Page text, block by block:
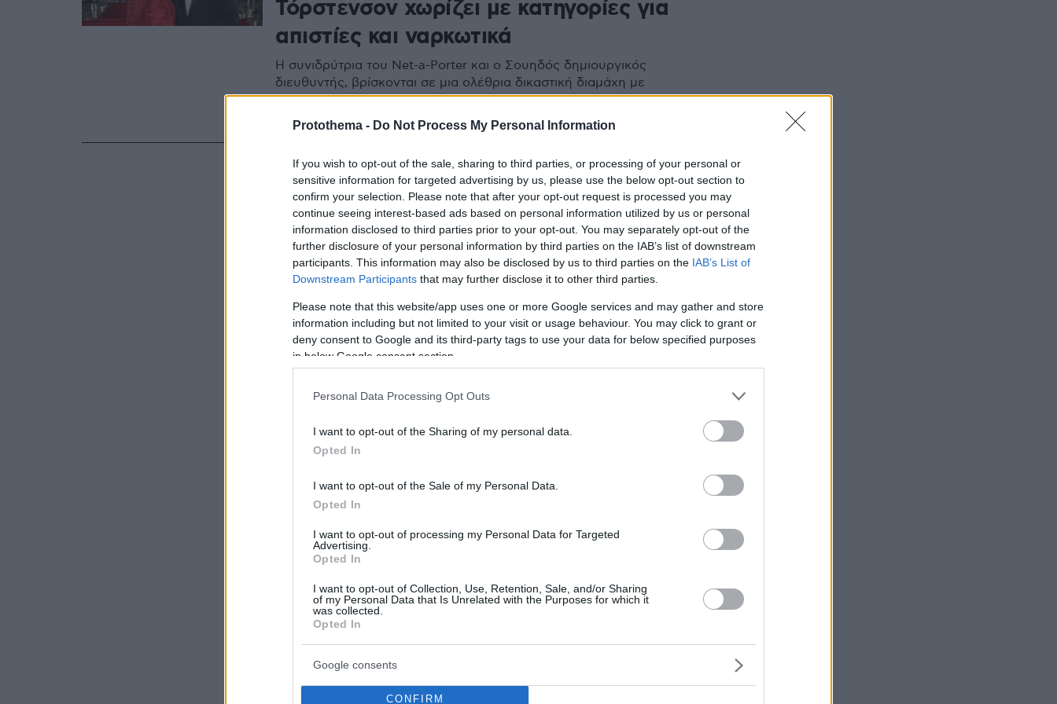
Protothema - Do Not Process My Personal Information
If you wish to opt-out of the sale, sharing to third parties, or processing of your personal or
sensitive information for targeted advertising by us, please use the below opt-out section to
confirm your selection. Please note that after your opt-out request is processed you may
continue seeing interest-based ads based on personal information utilized by us or personal
information disclosed to third parties prior to your opt-out. You may separately opt-out of the
further disclosure of your personal information by third parties on the IAB’s list of downstream
participants. This information may also be disclosed by us to third parties on the IAB’s List of
Downstream Participants that may further disclose it to other third parties.
Please note that this website/app uses one or more Google services and may gather and store
information including but not limited to your visit or usage behaviour. You may click to grant or
deny consent to Google and its third-party tags to use your data for below specified purposes
in below Google consent section.
Personal Data Processing Opt Outs
I want to opt-out of the Sharing of my personal data.
Opted In
I want to opt-out of the Sale of my Personal Data.
Opted In
I want to opt-out of processing my Personal Data for Targeted
Advertising.
Opted In
I want to opt-out of Collection, Use, Retention, Sale, and/or Sharing
of my Personal Data that Is Unrelated with the Purposes for which it
was collected.
Opted In
Google consents
CONFIRM
Τόρστενσον χωρίζει με κατηγορίες για
απιστίες και ναρκωτικά
Η συνιδρύτρια του Net-a-Porter και ο Σουηδός δημιουργικός
διευθυντής, βρίσκονται σε μια ολέθρια δικαστική διαμάχη με
εκατέρωθεν κατηγορίες για ναρκωτικά, απιστία και οικονομική
κατάρρευση